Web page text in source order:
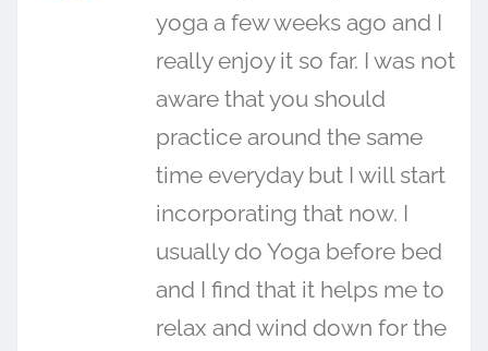
yoga a few weeks ago and I
really enjoy it so far. I was not
aware that you should
practice around the same
time everyday but I will start
incorporating that now. I
usually do Yoga before bed
and I find that it helps me to
relax and wind down for the